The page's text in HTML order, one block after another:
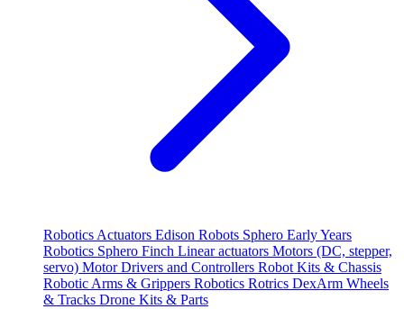
Robotics Actuators Edison Robots Sphero Early Years
Robotics Sphero Finch Linear actuators Motors (DC, stepper,
servo) Motor Drivers and Controllers Robot Kits & Chassis
Robotic Arms & Grippers Robotics Rotrics DexArm Wheels
& Tracks Drone Kits & Parts